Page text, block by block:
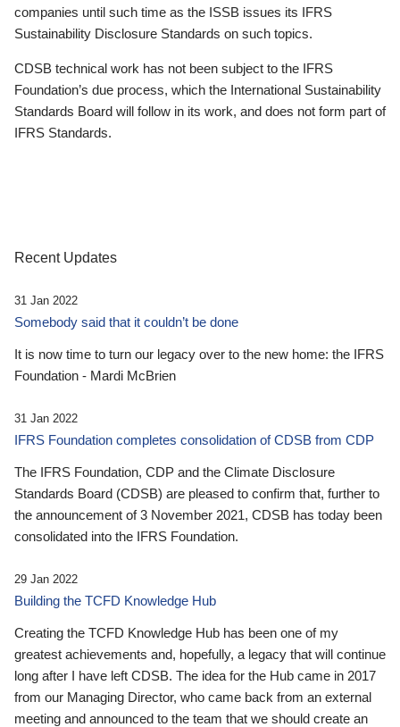
companies until such time as the ISSB issues its IFRS
Sustainability Disclosure Standards on such topics.
CDSB technical work has not been subject to the IFRS
Foundation’s due process, which the International Sustainability
Standards Board will follow in its work, and does not form part of
IFRS Standards.
Recent Updates
31 Jan 2022
Somebody said that it couldn’t be done
It is now time to turn our legacy over to the new home: the IFRS
Foundation - Mardi McBrien
31 Jan 2022
IFRS Foundation completes consolidation of CDSB from CDP
The IFRS Foundation, CDP and the Climate Disclosure
Standards Board (CDSB) are pleased to confirm that, further to
the announcement of 3 November 2021, CDSB has today been
consolidated into the IFRS Foundation.
29 Jan 2022
Building the TCFD Knowledge Hub
Creating the TCFD Knowledge Hub has been one of my
greatest achievements and, hopefully, a legacy that will continue
long after I have left CDSB. The idea for the Hub came in 2017
from our Managing Director, who came back from an external
meeting and announced to the team that we should create an